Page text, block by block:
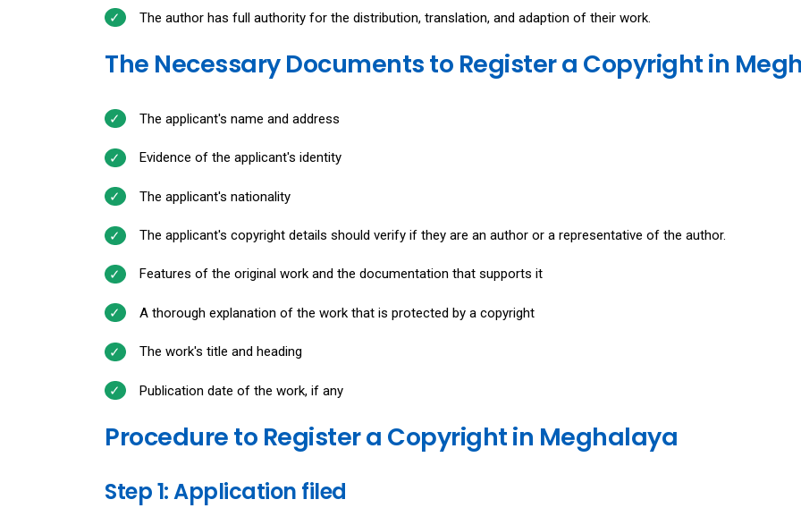
The author has full authority for the distribution, translation, and adaption of their work.
The Necessary Documents to Register a Copyright in
The applicant's name and address
Evidence of the applicant's identity
The applicant's nationality
The applicant's copyright details should verify if they are an author or a representative of the author.
Features of the original work and the documentation that supports it
A thorough explanation of the work that is protected by a copyright
The work's title and heading
Publication date of the work, if any
Procedure to Register a Copyright in Meghalaya
Step 1: Application filed